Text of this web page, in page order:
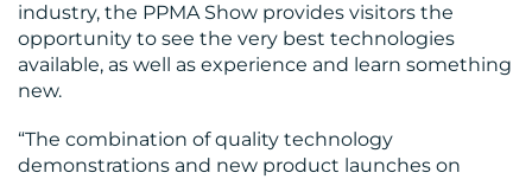
industry, the PPMA Show provides visitors the
opportunity to see the very best technologies
available, as well as experience and learn something
new.
“The combination of quality technology
demonstrations and new product launches on